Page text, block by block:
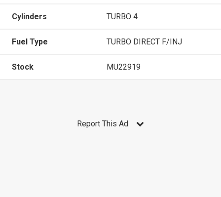
Cylinders TURBO 4
Fuel Type TURBO DIRECT F/INJ
Stock MU22919
Report This Ad